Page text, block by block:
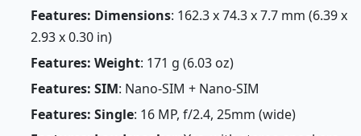
Features: Dimensions: 162.3 x 74.3 x 7.7 mm (6.39 x
2.93 x 0.30 in)
Features: Weight: 171 g (6.03 oz)
Features: SIM: Nano-SIM + Nano-SIM
Features: Single: 16 MP, f/2.4, 25mm (wide)